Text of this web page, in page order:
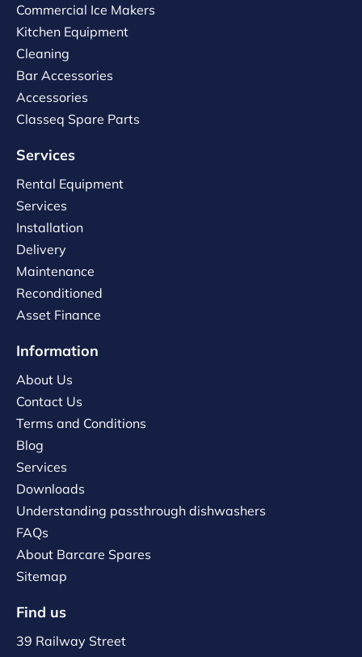
Commercial Ice Makers
Kitchen Equipment
Cleaning
Bar Accessories
Accessories
Classeq Spare Parts
Services
Rental Equipment
Services
Installation
Delivery
Maintenance
Reconditioned
Asset Finance
Information
About Us
Contact Us
Terms and Conditions
Blog
Services
Downloads
Understanding passthrough dishwashers
FAQs
About Barcare Spares
Sitemap
Find us
39 Railway Street